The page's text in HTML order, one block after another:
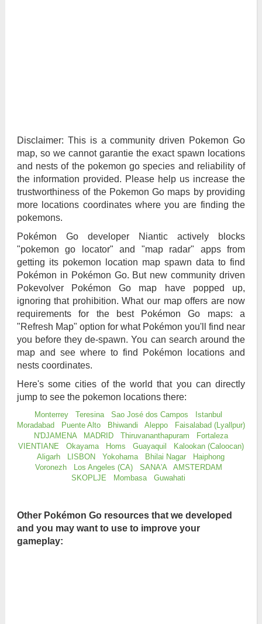
Disclaimer: This is a community driven Pokemon Go
map, so we cannot garantie the exact spawn locations
and nests of the pokemon go species and reliability of
the information provided. Please help us increase the
trustworthiness of the Pokemon Go maps by providing
more locations coordinates where you are finding the
pokemons.
Pokémon Go developer Niantic actively blocks
"pokemon go locator" and "map radar" apps from
getting its pokemon location map spawn data to find
Pokémon in Pokémon Go. But new community driven
Pokevolver Pokémon Go map have popped up,
ignoring that prohibition. What our map offers are now
requirements for the best Pokémon Go maps: a
"Refresh Map" option for what Pokémon you'll find near
you before they de-spawn. You can search around the
map and see where to find Pokémon locations and
nests coordinates.
Here's some cities of the world that you can directly
jump to see the pokemon locations there:
Monterrey Teresina Sao José dos Campos
Istanbul
Moradabad
Puente Alto Bhiwandi Aleppo
Faisalabad (Lyallpur)
N'DJAMENA
MADRID Thiruvananthapuram
Fortaleza
VIENTIANE
Okayama Homs Guayaquil
Kalookan (Caloocan)
Aligarh
LISBON Yokohama Bhilai Nagar
Haiphong
Voronezh
Los Angeles (CA) SANA'A
AMSTERDAM
SKOPLJE
Mombasa Guwahati
Other Pokémon Go resources that we developed
and you may want to use to improve your
gameplay: